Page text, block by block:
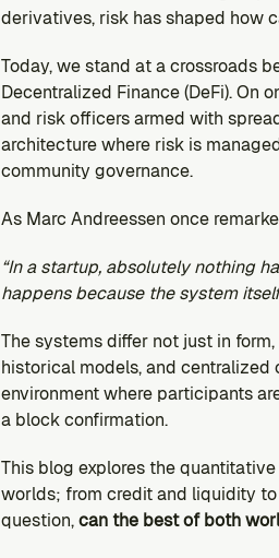
derivatives, risk has shaped how
Today, we stand at a crossroads
Decentralized Finance (DeFi). On
and risk officers armed with
architecture where risk is
community governance.
As Marc Andreessen once
“In a startup, absolutely nothing
happens because the system
The systems differ not just in
historical models, and centralized
environment where participants
a block confirmation.
This blog explores the
worlds; from credit and liquidity
question, can the best of both